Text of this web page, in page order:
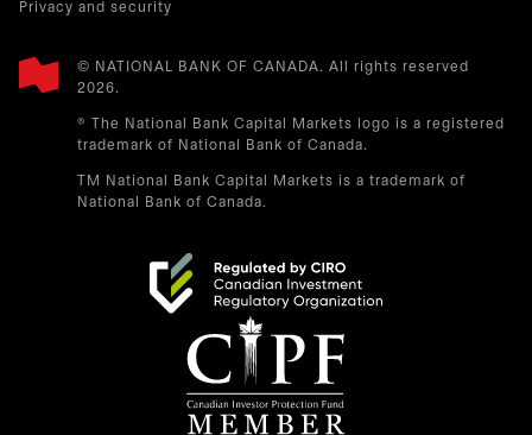
Privacy and security
© NATIONAL BANK OF CANADA. All rights reserved
2026.​
® The National Bank Capital Markets logo is a registered
trademark of National Bank of Canada.
TM National Bank Capital Markets is a trademark of
National Bank of Canada.
opens in a new tab